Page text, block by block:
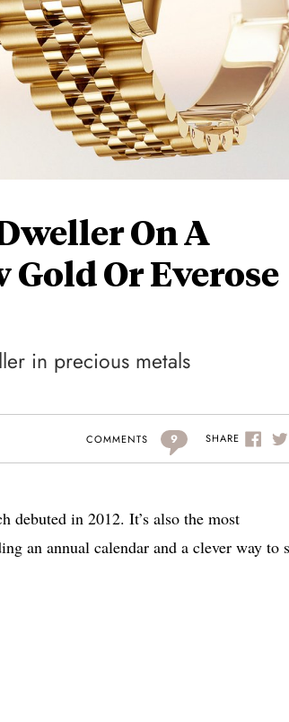
On A
Or Everose
in precious metals
COMMENTS 9 SHARE
debuted in 2012. It’s also the most
an annual calendar and a clever way to